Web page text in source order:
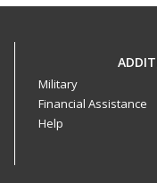
Military
Financial Assistance
Help